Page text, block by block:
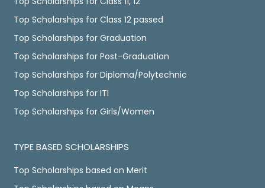
Top Scholarships for Class 12 passed
Top Scholarships for Graduation
Top Scholarships for Post-Graduation
Top Scholarships for Diploma/Polytechnic
Top Scholarships for ITI
Top Scholarships for Girls/Women
TYPE BASED SCHOLARSHIPS
Top Scholarships based on Merit